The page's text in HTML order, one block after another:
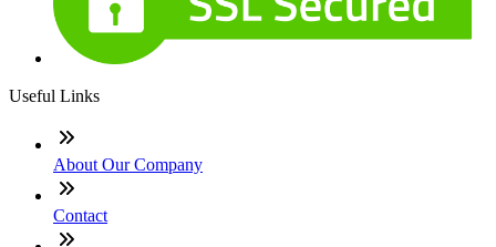
Useful Links
About Our Company
Contact